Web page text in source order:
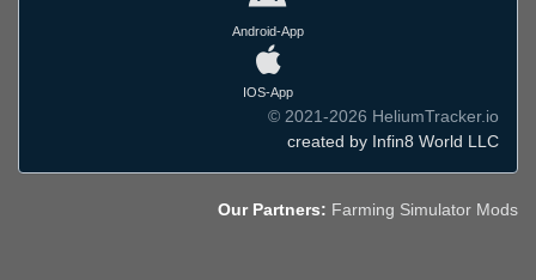
Android-App
IOS-App
© 2021-2026 HeliumTracker.io
created by Infin8 World LLC
Our Partners: Farming Simulator Mods